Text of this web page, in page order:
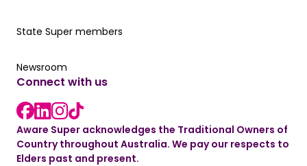
Our State Super member hub
State Super members
Read the latest news
Newsroom
Connect with us
Facebook link
LinkedIn link
instagram link
Aware Super acknowledges the Traditional Owners of
Country throughout Australia. We pay our respects to
Elders past and present.